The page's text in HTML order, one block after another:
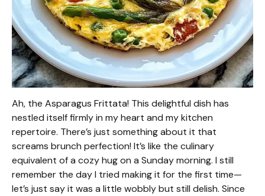
Ah, the Asparagus Frittata! This delightful dish has
nestled itself firmly in my heart and my kitchen
repertoire. There’s just something about it that
screams brunch perfection! It’s like the culinary
equivalent of a cozy hug on a Sunday morning. I still
remember the day I tried making it for the first time—
let’s just say it was a little wobbly but still delish. Since